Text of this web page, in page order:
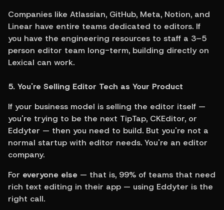
Companies like Atlassian, GitHub, Meta, Notion, and
Linear have entire teams dedicated to editors. If
you have the engineering resources to staff a 3–5
person editor team long-term, building directly on
Lexical can work.
5. You're Selling Editor Tech as Your Product
If your business model is selling the editor itself —
you're trying to be the next TipTap, CKEditor, or
Eddyter — then you need to build. But you're not a
normal startup with editor needs. You're an editor
company.
For everyone else — that is, 99% of teams that need
rich text editing in their app — using Eddyter is the
right call.